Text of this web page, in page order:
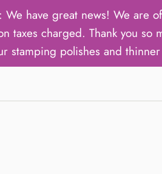
We have great news! We
taxes charged. Thank you
stamping polishes and